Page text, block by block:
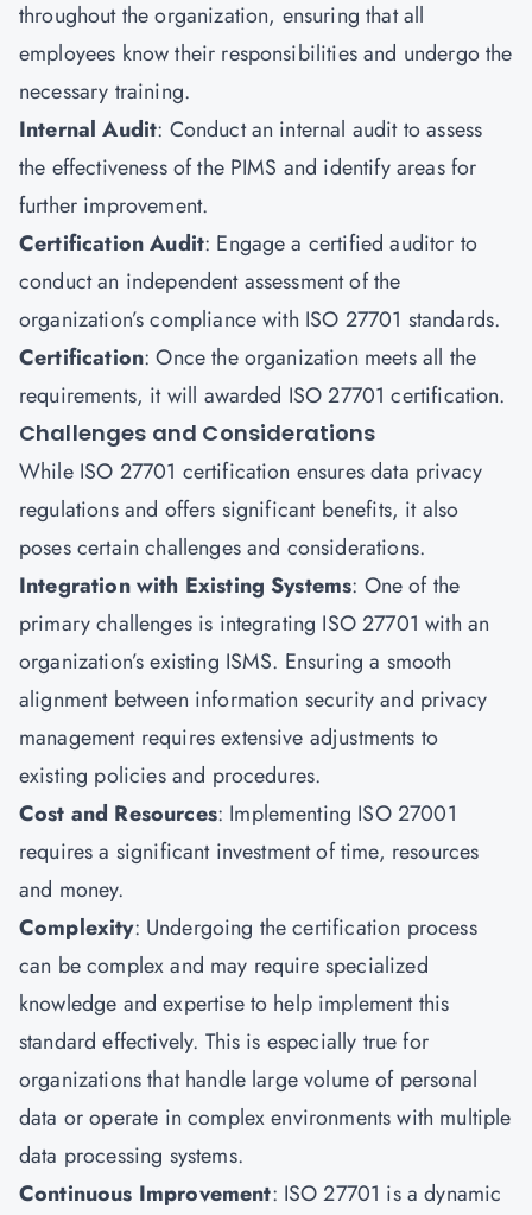
throughout the organization, ensuring that all
employees know their responsibilities and undergo the
necessary training.
Internal Audit: Conduct an internal audit to assess
the effectiveness of the PIMS and identify areas for
further improvement.
Certification Audit: Engage a certified auditor to
conduct an independent assessment of the
organization’s compliance with ISO 27701 standards.
Certification: Once the organization meets all the
requirements, it will awarded ISO 27701 certification.
Challenges and Considerations
While ISO 27701 certification ensures data privacy
regulations and offers significant benefits, it also
poses certain challenges and considerations.
Integration with Existing Systems: One of the
primary challenges is integrating ISO 27701 with an
organization’s existing ISMS. Ensuring a smooth
alignment between information security and privacy
management requires extensive adjustments to
existing policies and procedures.
Cost and Resources: Implementing ISO 27001
requires a significant investment of time, resources
and money.
Complexity: Undergoing the certification process
can be complex and may require specialized
knowledge and expertise to help implement this
standard effectively. This is especially true for
organizations that handle large volume of personal
data or operate in complex environments with multiple
data processing systems.
Continuous Improvement: ISO 27701 is a dynamic